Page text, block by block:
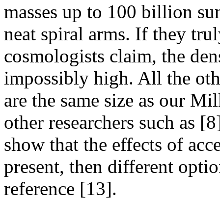
masses up to 100 billion
neat spiral arms. If they
cosmologists claim, the
impossibly high. All the
are the same size as our
other researchers such as
show that the effects of
present, then different
reference [13].